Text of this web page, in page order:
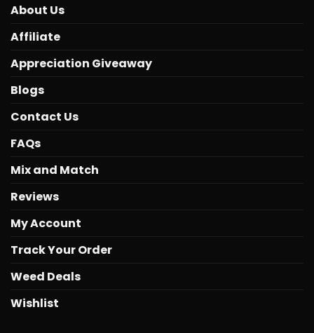
About Us
Affiliate
Appreciation Giveaway
Blogs
Contact Us
FAQs
Mix and Match
Reviews
My Account
Track Your Order
Weed Deals
Wishlist